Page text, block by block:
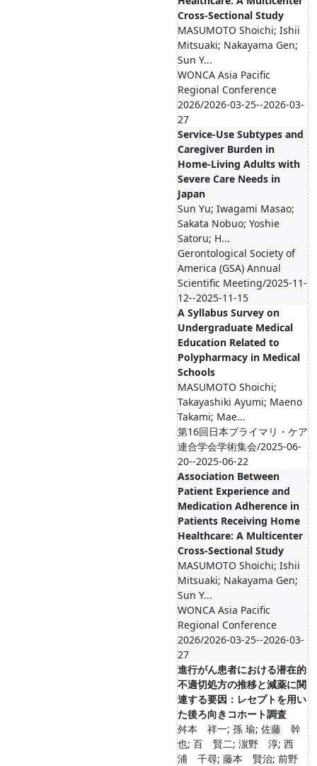
Cross-Sectional Study
MASUMOTO Shoichi; Ishii
Mitsuaki; Nakayama Gen;
Sun Y...
WONCA Asia Pacific
Regional Conference
2026/2026-03-25--2026-03-
27
Service-Use Subtypes and
Caregiver Burden in
Home-Living Adults with
Severe Care Needs in
Japan
Sun Yu; Iwagami Masao;
Sakata Nobuo; Yoshie
Satoru; H...
Gerontological Society of
America (GSA) Annual
Scientific Meeting/2025-11-
12--2025-11-15
A Syllabus Survey on
Undergraduate Medical
Education Related to
Polypharmacy in Medical
Schools
MASUMOTO Shoichi;
Takayashiki Ayumi; Maeno
Takami; Mae...
第16回日本プライマリ・ケア
連合学会学術集会/2025-06-
20--2025-06-22
Association Between
Patient Experience and
Medication Adherence in
Patients Receiving Home
Healthcare: A Multicenter
Cross-Sectional Study
MASUMOTO Shoichi; Ishii
Mitsuaki; Nakayama Gen;
Sun Y...
WONCA Asia Pacific
Regional Conference
2026/2026-03-25--2026-03-
27
進行がん患者における潜在的
不適切処方の推移と減薬に関
連する要因：レセプトを用い
た後ろ向きコホート調査
舛本 祥一; 孫 瑜; 佐藤 幹
也; 百 賢二; 濵野 淳; 西
浦 千尋; 藤本 賢治; 前野